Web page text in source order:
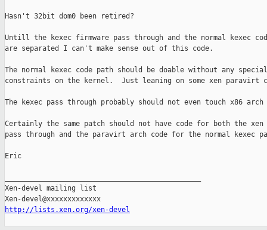
Hasn't 32bit dom0 been retired?
Untill the kexec firmware pass through and the normal kexec
are separated I can't make sense out of this code.
The normal kexec code path should be doable without any special
constraints on the kernel.  Just leaning on some xen paravirt
The kexec pass through probably should not even touch x86 arch
Certainly the same patch should not have code for both the xen
pass through and the paravirt arch code for the normal kexec
Eric
Xen-devel mailing list
http://lists.xen.org/xen-devel